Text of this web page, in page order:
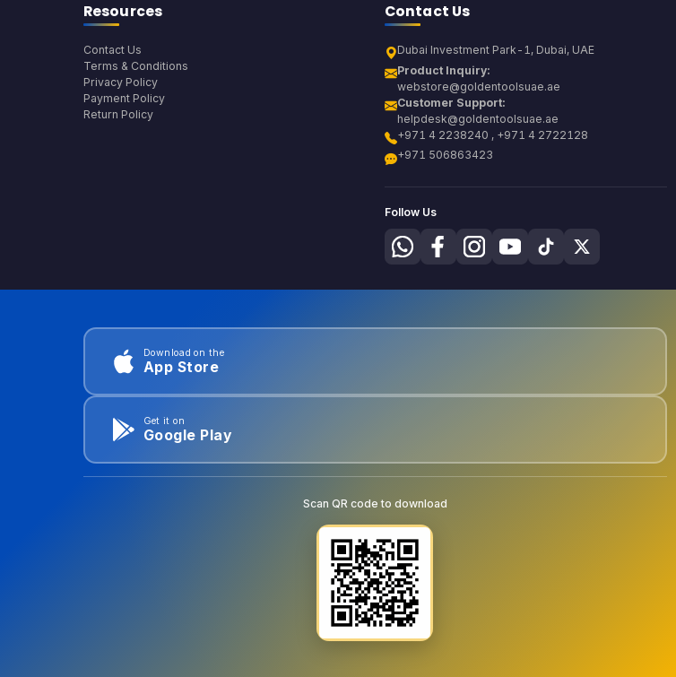
Resources
Contact Us
Terms & Conditions
Privacy Policy
Payment Policy
Return Policy
Contact Us
Dubai Investment Park-1, Dubai, UAE
Product Inquiry:
webstore@goldentoolsuae.ae
Customer Support:
helpdesk@goldentoolsuae.ae
+971 4 2238240 , +971 4 2722128
+971 506863423
Follow Us
Download on the
App Store
Get it on
Google Play
Scan QR code to download